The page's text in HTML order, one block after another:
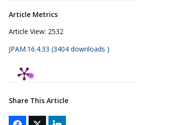
Article Metrics
Article View: 2532
JPAM.16.4.33 (3404 downloads )
Share This Article